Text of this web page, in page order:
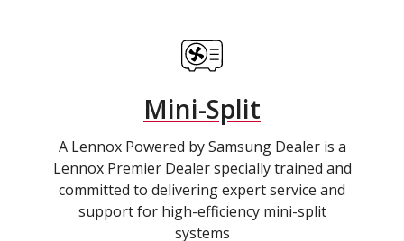
Mini-Split
A Lennox Powered by Samsung Dealer is a
Lennox Premier Dealer specially trained and
committed to delivering expert service and
support for high-efficiency mini-split
systems